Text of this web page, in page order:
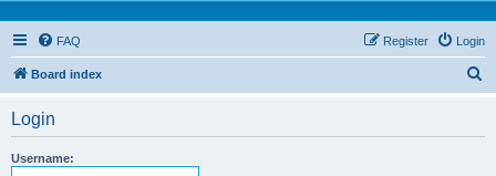
FAQ Login
Register
Board index
Login
Username: